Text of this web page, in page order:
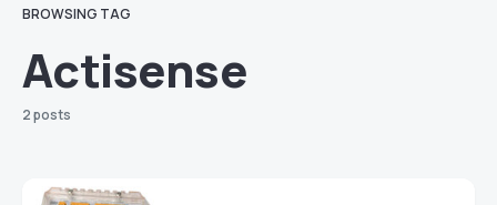
BROWSING TAG
Actisense
2 posts